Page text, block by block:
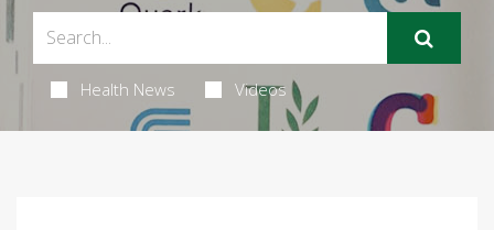
Health News Videos